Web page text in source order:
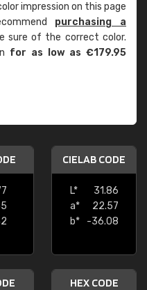
impression on this page
purchasing a
sure of the correct color.
for as low as €179.95
CIELAB CODE
L*
31.86
a*
22.57
b*
-36.08
HEX CODE